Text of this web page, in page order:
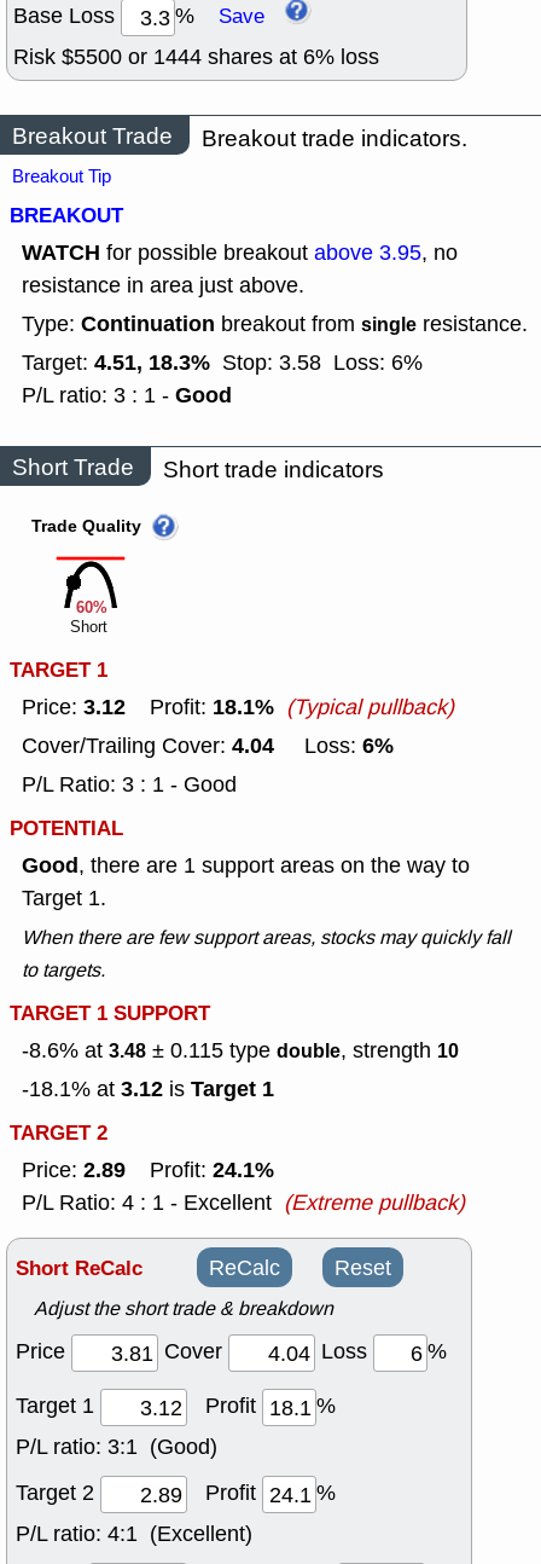
Base Loss % Save
Risk $5500 or 1444 shares at 6% loss
Breakout Trade Breakout trade indicators.
Breakout Tip
BREAKOUT
WATCH for possible breakout above 3.95, no
resistance in area just above.
Type: Continuation breakout from single resistance.
Target: 4.51, 18.3% Stop: 3.58 Loss: 6%
P/L ratio: 3 : 1 - Good
Short Trade Short trade indicators
60%
Trade Quality
Short
TARGET 1
Price: 3.12 Profit: 18.1% (Typical pullback)
Cover/Trailing Cover: 4.04 Loss: 6%
P/L Ratio: 3 : 1 - Good
POTENTIAL
Good, there are 1 support areas on the way to
Target 1.
When there are few support areas, stocks may quickly fall
to targets.
TARGET 1 SUPPORT
-8.6% at 3.48 ± 0.115 type double, strength 10
-18.1% at 3.12 is Target 1
TARGET 2
Price: 2.89 Profit: 24.1%
P/L Ratio: 4 : 1 - Excellent (Extreme pullback)
Short ReCalc ReCalc Reset
Adjust the short trade & breakdown
Price Cover Loss
%
Target 1
Profit
%
P/L ratio: 3:1 (Good)
Target 2
Profit
%
P/L ratio: 4:1 (Excellent)